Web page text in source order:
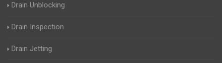
Drain Unblocking
Drain Inspection
Drain Jetting